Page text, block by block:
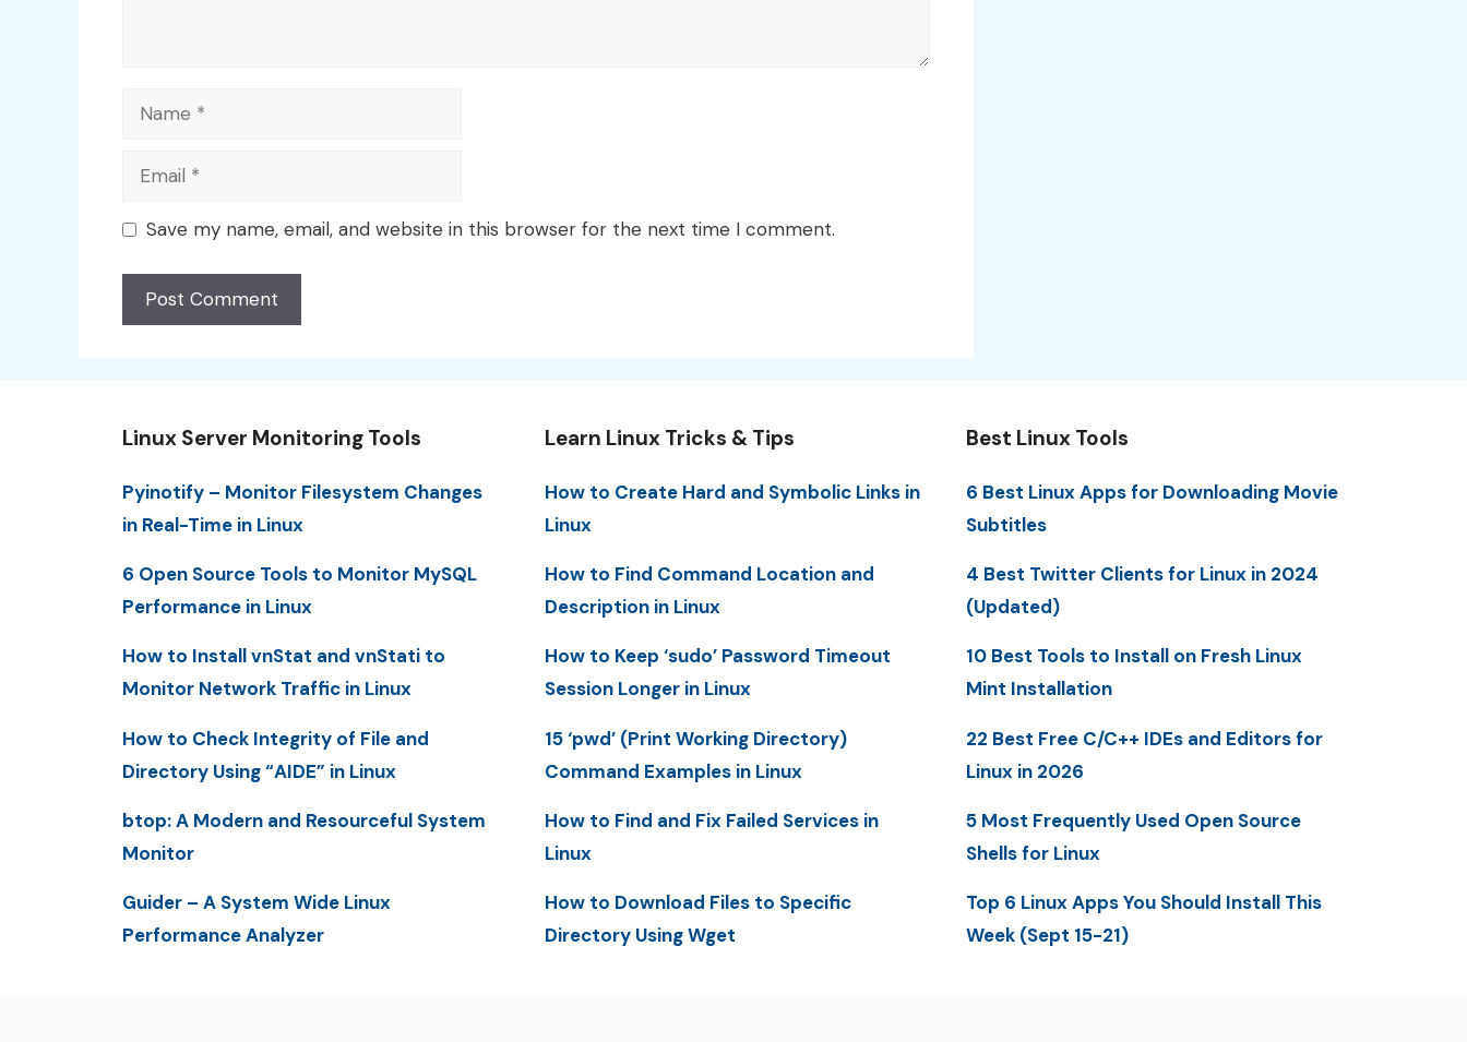
Name
Email
Save my name, email, and website in this browser for the next time I comment.
Linux Server Monitoring Tools
Pyinotify – Monitor Filesystem Changes
in Real-Time in Linux
6 Open Source Tools to Monitor MySQL
Performance in Linux
How to Install vnStat and vnStati to
Monitor Network Traffic in Linux
How to Check Integrity of File and
Directory Using “AIDE” in Linux
btop: A Modern and Resourceful System
Monitor
Guider – A System Wide Linux
Performance Analyzer
Learn Linux Tricks & Tips
How to Create Hard and Symbolic Links in
Linux
How to Find Command Location and
Description in Linux
How to Keep ‘sudo’ Password Timeout
Session Longer in Linux
15 ‘pwd’ (Print Working Directory)
Command Examples in Linux
How to Find and Fix Failed Services in
Linux
How to Download Files to Specific
Directory Using Wget
Best Linux Tools
6 Best Linux Apps for Downloading Movie
Subtitles
4 Best Twitter Clients for Linux in 2024
(Updated)
10 Best Tools to Install on Fresh Linux
Mint Installation
22 Best Free C/C++ IDEs and Editors for
Linux in 2026
5 Most Frequently Used Open Source
Shells for Linux
Top 6 Linux Apps You Should Install This
Week (Sept 15-21)